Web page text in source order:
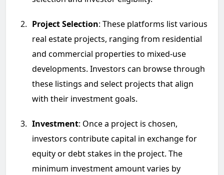
Project Selection: These platforms list various
real estate projects, ranging from residential
and commercial properties to mixed-use
developments. Investors can browse through
these listings and select projects that align
with their investment goals.
Investment: Once a project is chosen,
investors contribute capital in exchange for
equity or debt stakes in the project. The
minimum investment amount varies by